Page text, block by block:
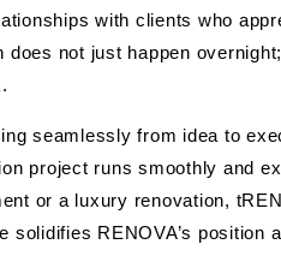
with clients who
does not just happen
seamlessly from idea to
project runs smoothly and
or a luxury renovation,
solidifies RENOVA’s position